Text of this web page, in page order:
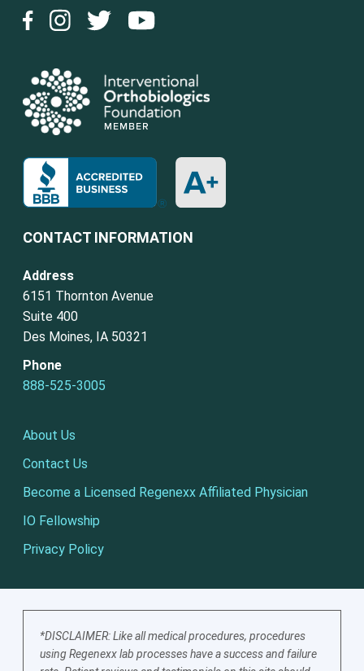
CONTACT INFORMATION
Address
6151 Thornton Avenue
Suite 400
Des Moines, IA 50321
Phone
888-525-3005
About Us
Contact Us
Become a Licensed Regenexx Affiliated Physician
IO Fellowship
Privacy Policy
*DISCLAIMER: Like all medical procedures, procedures
using Regenexx lab processes have a success and failure